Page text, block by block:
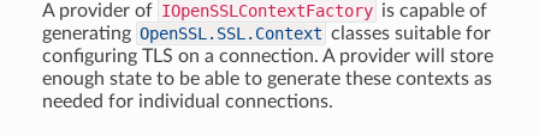
A provider of IOpenSSLContextFactory is capable of
generating OpenSSL.SSL.Context classes suitable for
configuring TLS on a connection. A provider will store
enough state to be able to generate these contexts as
needed for individual connections.